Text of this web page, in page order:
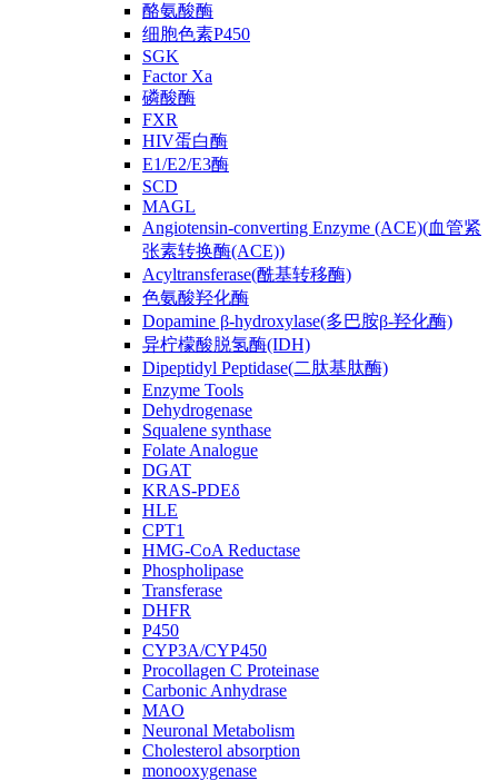
酪氨酸酶
细胞色素P450
SGK
Factor Xa
磷酸酶
FXR
HIV蛋白酶
E1/E2/E3酶
SCD
MAGL
Angiotensin-converting Enzyme (ACE)(血管紧
张素转换酶(ACE))
Acyltransferase(酰基转移酶)
色氨酸羟化酶
Dopamine β-hydroxylase(多巴胺β-羟化酶)
异柠檬酸脱氢酶(IDH)
Dipeptidyl Peptidase(二肽基肽酶)
Enzyme Tools
Dehydrogenase
Squalene synthase
Folate Analogue
DGAT
KRAS-PDEδ
HLE
CPT1
HMG-CoA Reductase
Phospholipase
Transferase
DHFR
P450
CYP3A/CYP450
Procollagen C Proteinase
Carbonic Anhydrase
MAO
Neuronal Metabolism
Cholesterol absorption
monooxygenase